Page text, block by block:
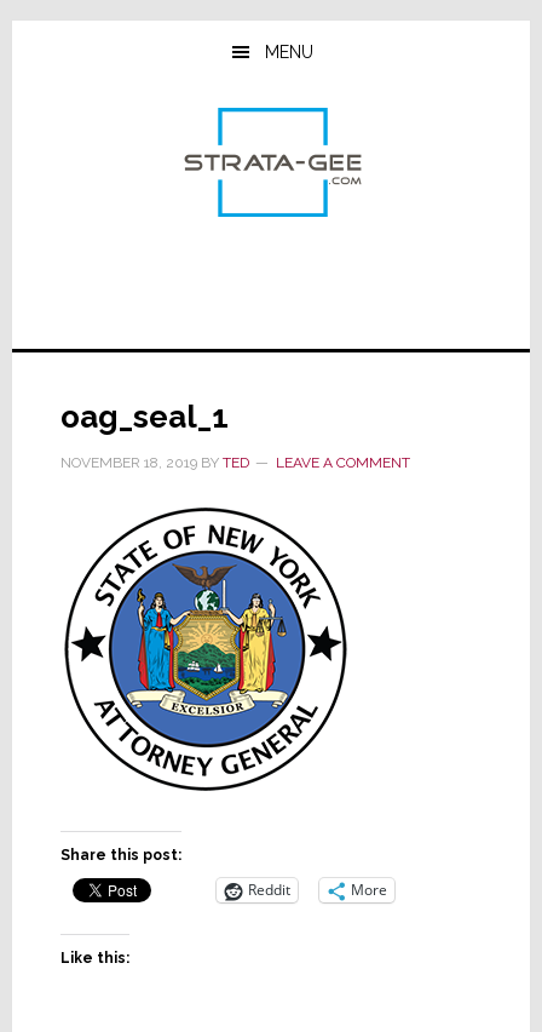
Skip
Skip
Skip
MENU
oag_seal_1
NOVEMBER 18, 2019BY TED LEAVE A COMMENT
Share this post:
Reddit More
Like this: